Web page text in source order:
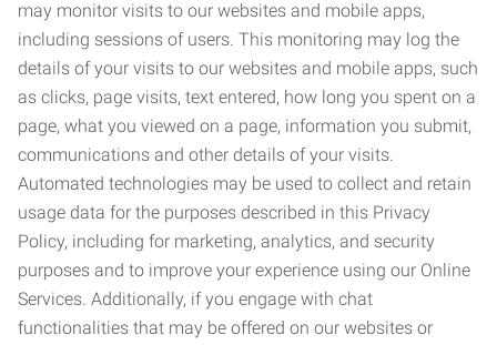
may monitor visits to our websites and mobile apps,
including sessions of users. This monitoring may log the
details of your visits to our websites and mobile apps, such
as clicks, page visits, text entered, how long you spent on a
page, what you viewed on a page, information you submit,
communications and other details of your visits.
Automated technologies may be used to collect and retain
usage data for the purposes described in this Privacy
Policy, including for marketing, analytics, and security
purposes and to improve your experience using our Online
Services. Additionally, if you engage with chat
functionalities that may be offered on our websites or